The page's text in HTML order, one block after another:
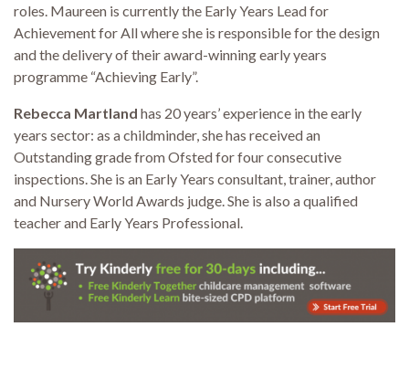
roles. Maureen is currently the Early Years Lead for
Achievement for All where she is responsible for the design
and the delivery of their award-winning early years
programme “Achieving Early”.
Rebecca Martland has 20 years’ experience in the early
years sector: as a childminder, she has received an
Outstanding grade from Ofsted for four consecutive
inspections. She is an Early Years consultant, trainer, author
and Nursery World Awards judge. She is also a qualified
teacher and Early Years Professional.